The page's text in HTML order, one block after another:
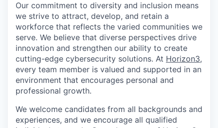
Our commitment to diversity and inclusion means
we strive to attract, develop, and retain a
workforce that reflects the varied communities we
serve. We believe that diverse perspectives drive
innovation and strengthen our ability to create
cutting-edge cybersecurity solutions. At Horizon3,
every team member is valued and supported in an
environment that encourages personal and
professional growth.
We welcome candidates from all backgrounds and
experiences, and we encourage all qualified